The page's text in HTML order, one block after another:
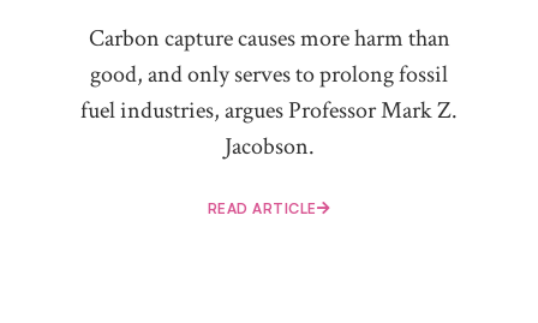
Carbon capture causes more harm than
good, and only serves to prolong fossil
fuel industries, argues Professor Mark Z.
Jacobson.
READ ARTICLE